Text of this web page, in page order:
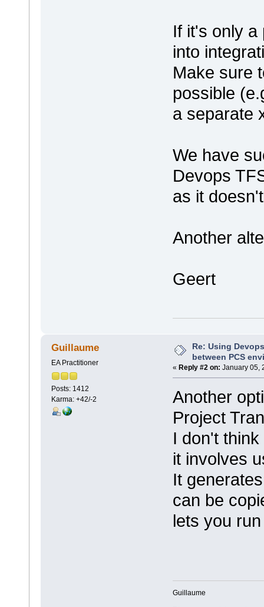
If it's only a
into
Make sure
possible
a separate
We have
Devops
as it
Another
Geert
Guillaume
EA Practitioner
Posts: 1412
Karma: +42/-2
Re: Using
between PCS
« Reply #2 on: January 05,
Another
Project
I don't
it involves
It
can be
lets you
Guillaume